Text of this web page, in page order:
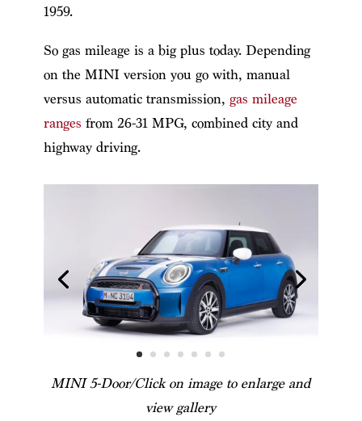
1959.
So gas mileage is a big plus today. Depending
on the MINI version you go with, manual
versus automatic transmission, gas mileage
ranges from 26-31 MPG, combined city and
highway driving.
MINI 5-Door/Click on image to enlarge and
view gallery